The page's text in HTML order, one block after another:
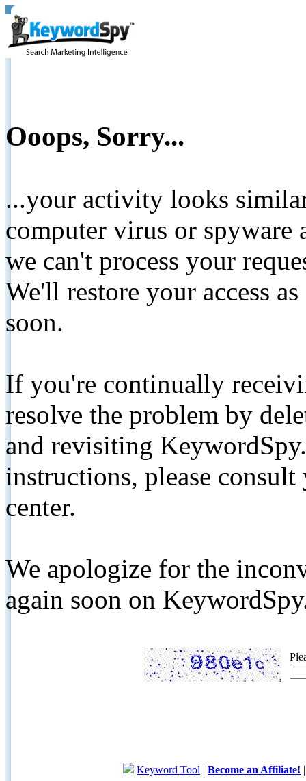
Ooops, Sorry...
...your activity looks
computer virus or spyware
we can't process your
We'll restore your access
soon.
If you're continually
resolve the problem by
and revisiting
instructions, please
center.
We apologize for the
again soon on
Keyword Tool | Become an Affiliate!